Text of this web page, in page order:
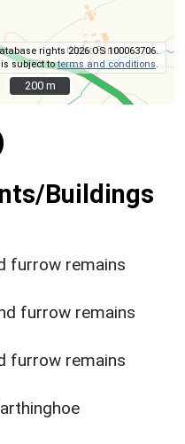
rights 2026 OS 100063706.
subject toterms and conditions
200 m
200 m
Buildings
furrow remains
furrow remains
furrow remains